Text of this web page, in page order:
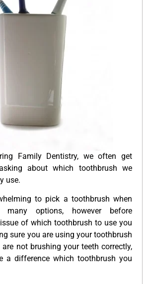
Family Dentistry, we often get
about which toothbrush we
use.
to pick a toothbrush when
options, however before
of which toothbrush to use you
sure you are using your toothbrush
not brushing your teeth correctly,
a difference which toothbrush you